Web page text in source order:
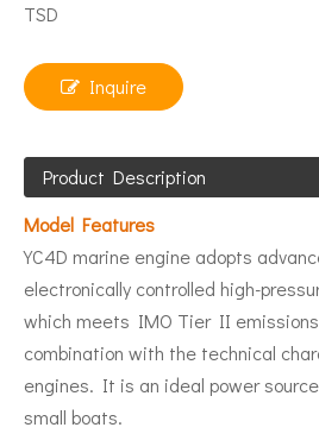
TSD
Inquire
Product Description
Model Features
YC4D marine engine adopts
electronically controlled high-
which meets IMO Tier II
combination with the technical
engines. It is an ideal power
small boats.